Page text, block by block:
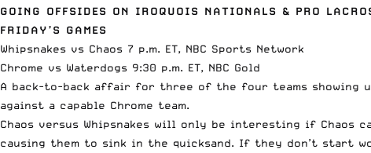
GOING OFFSIDES ON IROQUOIS NATIONALS & PRO
FRIDAY’S GAMES
Whipsnakes vs Chaos 7 p.m. ET, NBC Sports Network
Chrome vs Waterdogs 9:30 p.m. ET, NBC Gold
A back-to-back affair for three of the four teams showing
against a capable Chrome team.
Chaos versus Whipsnakes will only be interesting if Chaos
causing them to sink in the quicksand. If they don’t start